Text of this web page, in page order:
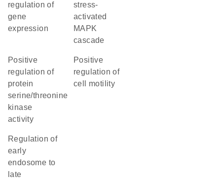
regulation of
gene
expression
stress-
activated
MAPK
cascade
positive
regulation of
protein
serine/threonine
kinase
activity
positive
regulation of
cell motility
regulation of
early
endosome to
late